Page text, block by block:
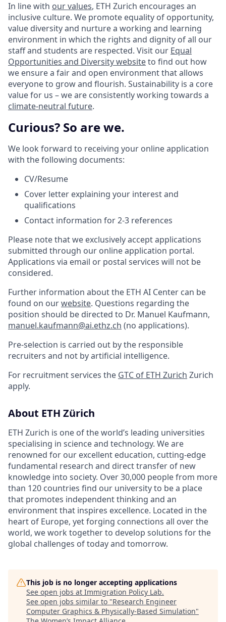
In line with our values, ETH Zurich encourages an
inclusive culture. We promote equality of opportunity,
value diversity and nurture a working and learning
environment in which the rights and dignity of all our
staff and students are respected. Visit our Equal
Opportunities and Diversity websiteto find out how
we ensure a fair and open environment that allows
everyone to grow and flourish. Sustainability is a core
value for us – we are consistently working towards a
climate-neutral future.
Curious? So are we.
We look forward to receiving your online application
with the following documents:
CV/Resume
Cover letter explaining your interest and
qualifications
Contact information for 2-3 references
Please note that we exclusively accept applications
submitted through our online application portal.
Applications via email or postal services will not be
considered.
Further information about the ETH AI Center can be
found on ourwebsite. Questions regarding the
position should be directed to Dr. Manuel Kaufmann,
manuel.kaufmann@ai.ethz.ch (no applications).
Pre-selection is carried out by the responsible
recruiters and not by artificial intelligence.
For recruitment services the GTC of ETH Zurich Zurich
apply.
About ETH Zürich
ETH Zurich is one of the world’s leading universities
specialising in science and technology. We are
renowned for our excellent education, cutting-edge
fundamental research and direct transfer of new
knowledge into society. Over 30,000 people from more
than 120 countries find our university to be a place
that promotes independent thinking and an
environment that inspires excellence. Located in the
heart of Europe, yet forging connections all over the
world, we work together to develop solutions for the
global challenges of today and tomorrow.
This job is no longer accepting applications
See open jobs at Immigration Policy Lab.
See open jobs similar to "Research Engineer
Computer Graphics & Physically-Based Simulation"